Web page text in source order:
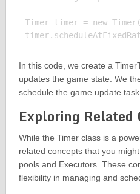
Timer timer = new
In this code, we create a
updates the game state. We
schedule the game update
Exploring Related
While the Timer class is a
related concepts that you
pools and Executors. These
flexibility in managing and